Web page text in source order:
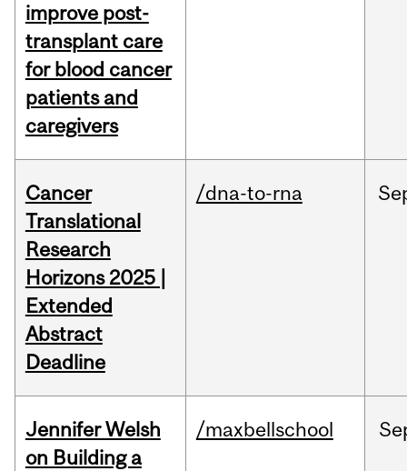
improve post-
transplant care
for blood cancer
patients and
caregivers
Cancer
Translational
Research
Horizons 2025 |
Extended
Abstract
Deadline
/dna-to-rna
Jennifer Welsh
on Building a
/maxbellschool